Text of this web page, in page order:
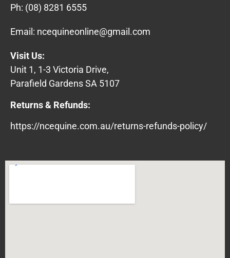
Ph: (08) 8281 6555
Email: ncequineonline@gmail.com
Visit Us:
Unit 1, 1-3 Victoria Drive,
Parafield Gardens SA 5107
Returns & Refunds:
https://ncequine.com.au/returns-refunds-policy/